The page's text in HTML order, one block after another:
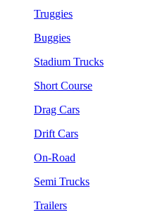
Truggies
Buggies
Stadium Trucks
Short Course
Drag Cars
Drift Cars
On-Road
Semi Trucks
Trailers